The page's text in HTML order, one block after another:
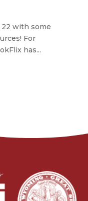
with some
For
has...